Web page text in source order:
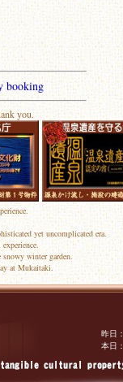
booking
you.
yet uncomplicated era.
winter garden.
at Mukaitaki.
昨日：
本日：